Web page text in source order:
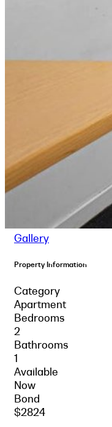
Gallery
Property Information
Category
Apartment
Bedrooms
2
Bathrooms
1
Available
Now
Bond
$2824